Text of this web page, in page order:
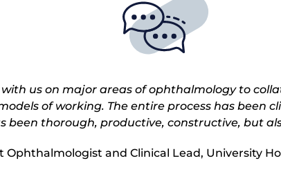
with us on major areas of ophthalmology to
of working. The entire process has been
been thorough, productive, constructive, but
Ophthalmologist and Clinical Lead, University